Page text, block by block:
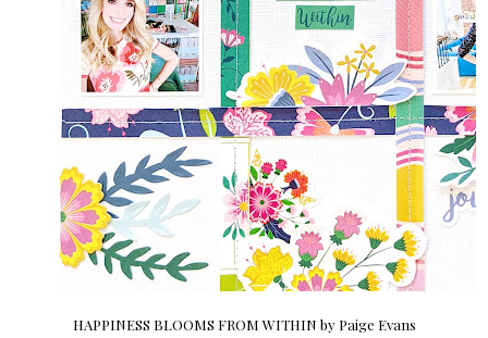
HAPPINESS BLOOMS FROM WITHIN by Paige Evans